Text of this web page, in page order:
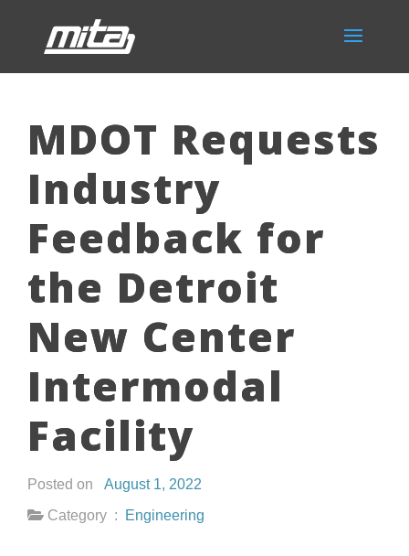
MDOT Requests
Industry
Feedback for
the Detroit
New Center
Intermodal
Facility
Posted on August 1, 2022
Category :
Engineering